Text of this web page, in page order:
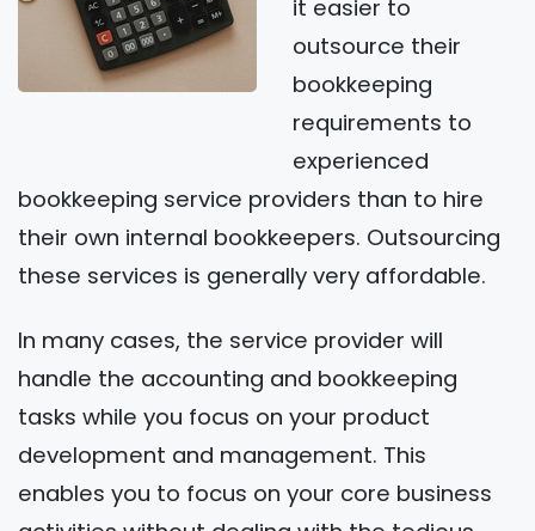
it easier to
outsource their
bookkeeping
requirements to
experienced
bookkeeping service providers than to hire
their own internal bookkeepers. Outsourcing
these services is generally very affordable.
In many cases, the service provider will
handle the accounting and bookkeeping
tasks while you focus on your product
development and management. This
enables you to focus on your core business